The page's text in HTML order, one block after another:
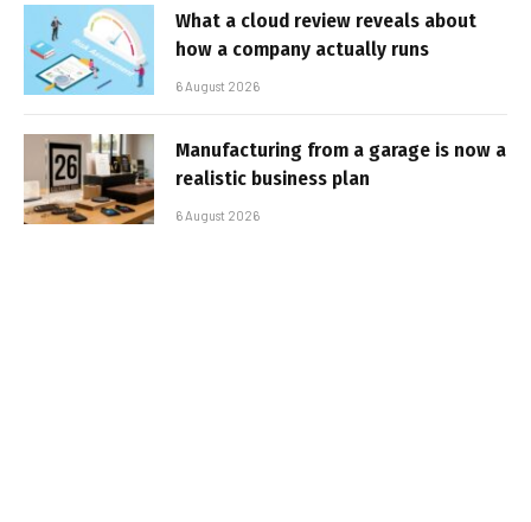
What a cloud review reveals about
how a company actually runs
6 August 2026
Manufacturing from a garage is now a
realistic business plan
6 August 2026